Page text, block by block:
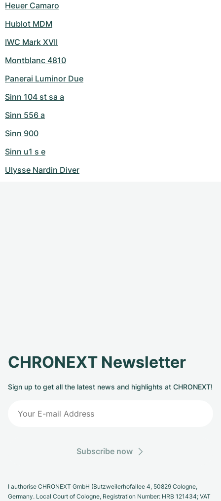
Heuer Camaro
Hublot MDM
IWC Mark XVII
Montblanc 4810
Panerai Luminor Due
Sinn 104 st sa a
Sinn 556 a
Sinn 900
Sinn u1 s e
Ulysse Nardin Diver
CHRONEXT Newsletter
Sign up to get all the latest news and highlights at CHRONEXT!
Subscribe now
I authorise CHRONEXT GmbH (Butzweilerhofallee 4, 50829 Cologne,
Germany. Local Court of Cologne, Registration Number: HRB 121434; VAT